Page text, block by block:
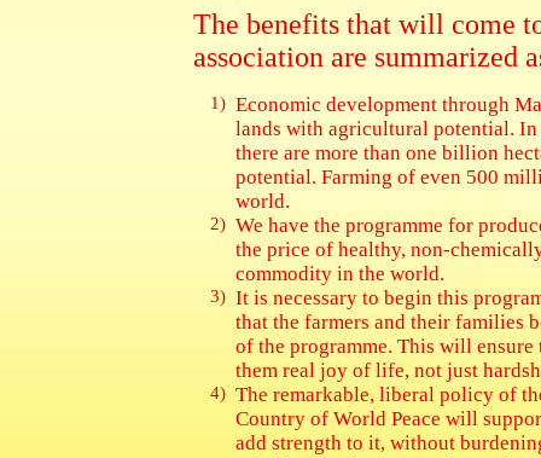
The benefits that will come
association are summarized
1) Economic development through
lands with agricultural potential.
there are more than one billion
potential. Farming of even 500
world.
2) We have the programme for
the price of healthy, non-
commodity in the world.
3) It is necessary to begin this
that the farmers and their families
of the programme. This will
them real joy of life, not just
4) The remarkable, liberal policy of
Country of World Peace will
add strength to it, without